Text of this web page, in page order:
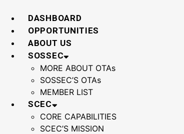
content
DASHBOARD
OPPORTUNITIES
ABOUT US
SOSSEC
MORE ABOUT OTAs
SOSSEC’S OTAs
MEMBER LIST
SCEC
CORE CAPABILITIES
SCEC’S MISSION